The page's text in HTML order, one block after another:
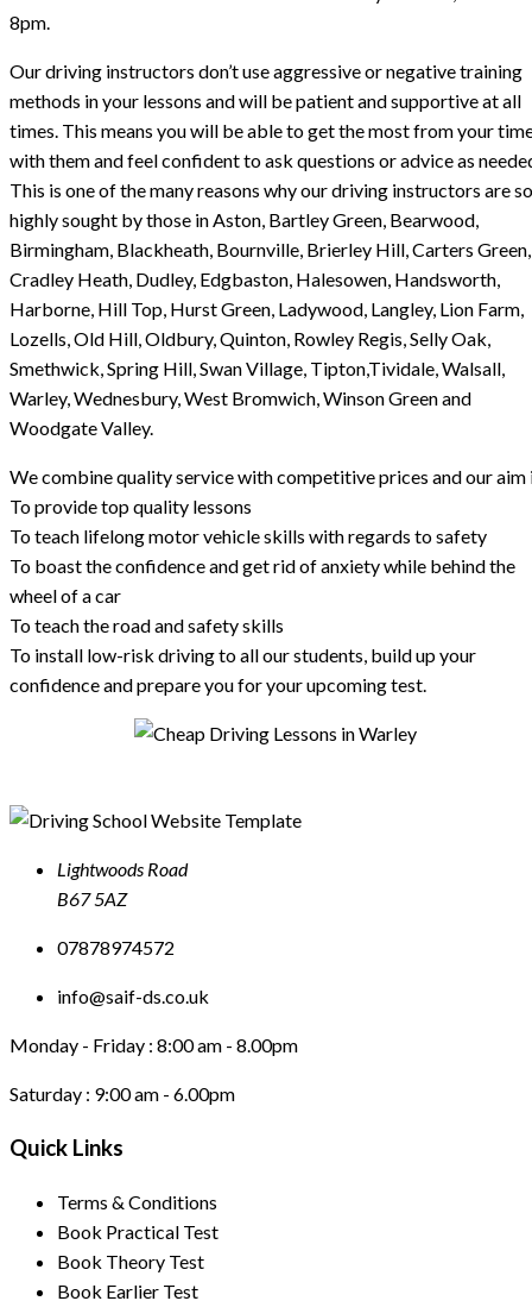
8pm.
Our driving instructors don’t use aggressive or negative training
methods in your lessons and will be patient and supportive at all
times. This means you will be able to get the most from your
with them and feel confident to ask questions or advice as
This is one of the many reasons why our driving instructors are so
highly sought by those in Aston, Bartley Green, Bearwood,
Birmingham, Blackheath, Bournville, Brierley Hill, Carters Green,
Cradley Heath, Dudley, Edgbaston, Halesowen, Handsworth,
Harborne, Hill Top, Hurst Green, Ladywood, Langley, Lion Farm,
Lozells, Old Hill, Oldbury, Quinton, Rowley Regis, Selly Oak,
Smethwick, Spring Hill, Swan Village, Tipton,Tividale, Walsall,
Warley, Wednesbury, West Bromwich, Winson Green and
Woodgate Valley.
We combine quality service with competitive prices and our aim
To provide top quality lessons
To teach lifelong motor vehicle skills with regards to safety
To boast the confidence and get rid of anxiety while behind the
wheel of a car
To teach the road and safety skills
To install low-risk driving to all our students, build up your
confidence and prepare you for your upcoming test.
Lightwoods Road
B67 5AZ
07878974572
info@saif-ds.co.uk
Monday - Friday : 8:00 am - 8.00pm
Saturday : 9:00 am - 6.00pm
Quick Links
Terms & Conditions
Book Practical Test
Book Theory Test
Book Earlier Test